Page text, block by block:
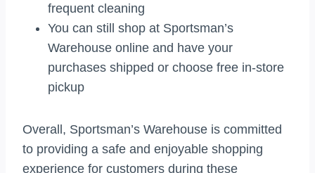
frequent cleaning
You can still shop at Sportsman’s
Warehouse online and have your
purchases shipped or choose free in-store
pickup
Overall, Sportsman’s Warehouse is committed
to providing a safe and enjoyable shopping
experience for customers during these